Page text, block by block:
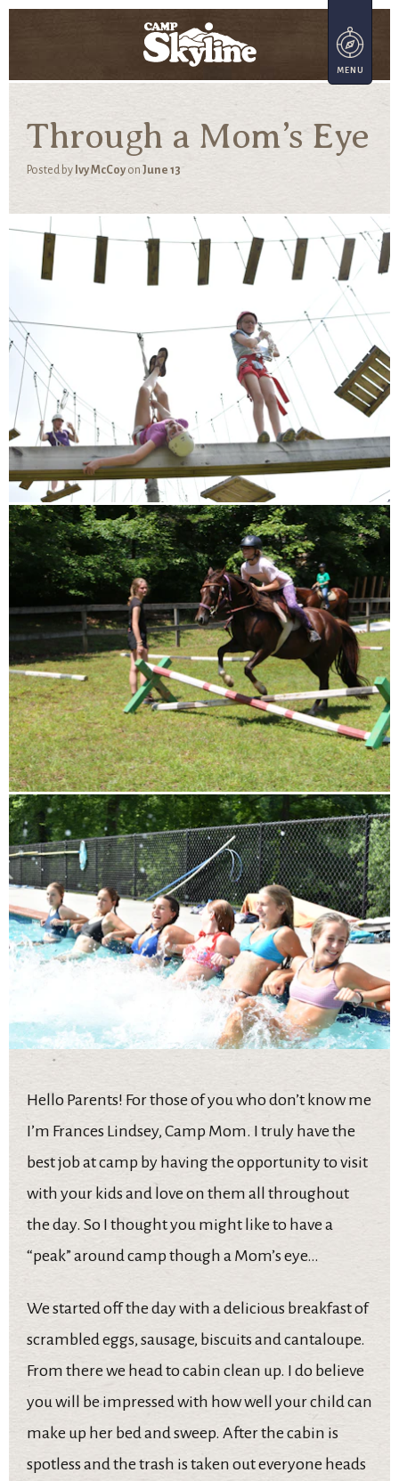
Through a Mom’s Eye
Posted by Ivy McCoy on June 13
Hello Parents! For those of you who don’t know me
I’m Frances Lindsey, Camp Mom. I truly have the
best job at camp by having the opportunity to visit
with your kids and love on them all throughout
the day. So I thought you might like to have a
“peak” around camp though a Mom’s eye…
We started off the day with a delicious breakfast of
scrambled eggs, sausage, biscuits and cantaloupe.
From there we head to cabin clean up. I do believe
you will be impressed with how well your child can
make up her bed and sweep. After the cabin is
spotless and the trash is taken out everyone heads